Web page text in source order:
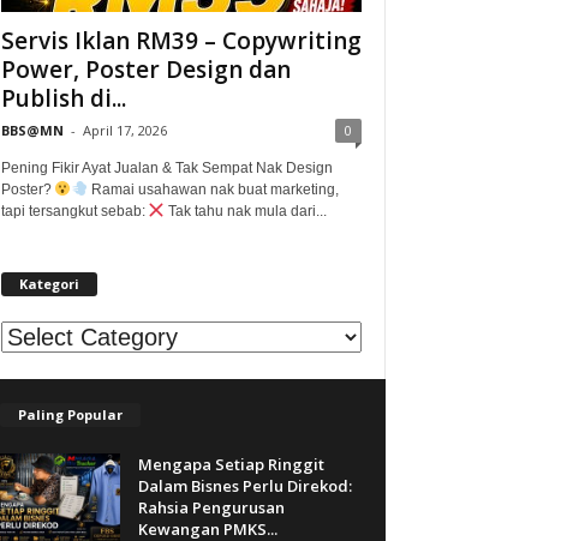
Servis Iklan RM39 – Copywriting
Power, Poster Design dan
Publish di...
BBS@MN - April 17, 2026 0
Pening Fikir Ayat Jualan & Tak Sempat Nak Design
Poster?
Ramai usahawan nak buat marketing,
tapi tersangkut sebab:
Tak tahu nak mula dari...
Kategori
Kategori
Paling Popular
Mengapa Setiap Ringgit
Dalam Bisnes Perlu Direkod:
Rahsia Pengurusan
Kewangan PMKS...